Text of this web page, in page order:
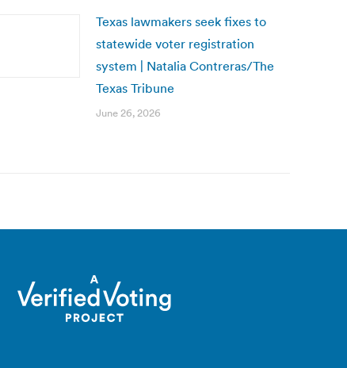
Texas lawmakers seek fixes to
statewide voter registration
system | Natalia Contreras/The
Texas Tribune
June 26, 2026